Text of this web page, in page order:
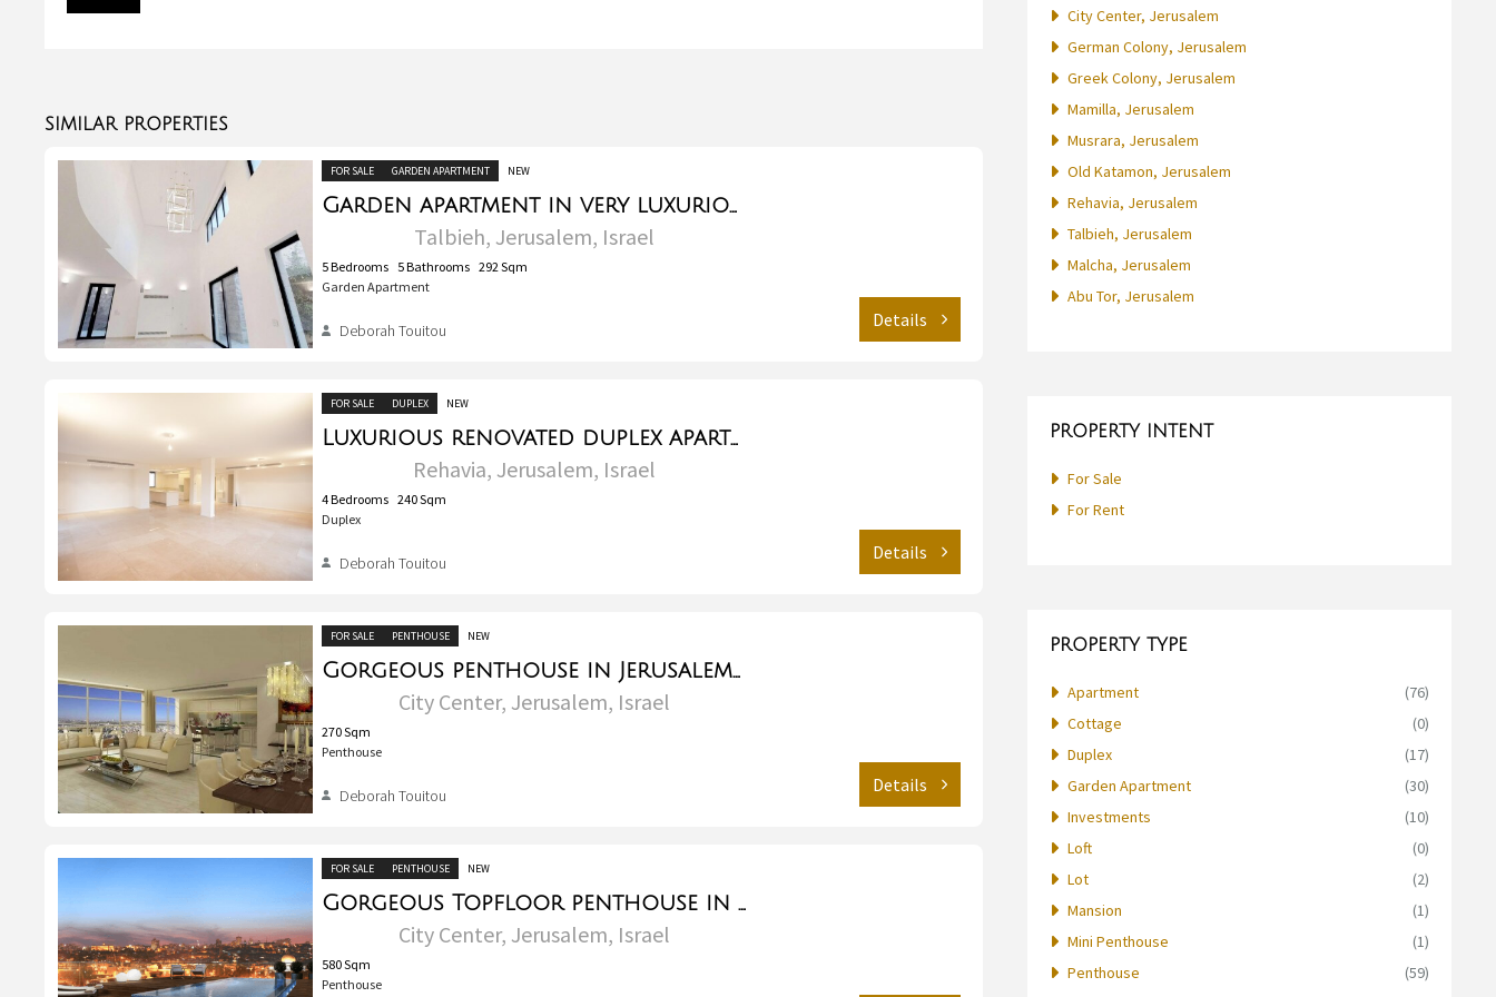
SIMILAR PROPERTIES
FOR SALE GARDEN APARTMENT NEW
Garden apartment in very luxurious building - Talbieh
Talbieh, Jerusalem, Israel
5Bedrooms 5Bathrooms 292Sqm
Garden Apartment
Deborah Touitou Details
FOR SALE DUPLEX NEW
Luxurious renovated duplex apartment for sale/rent - Rechavia
Rehavia, Jerusalem, Israel
4Bedrooms 240Sqm
Duplex
Deborah Touitou Details
FOR SALE PENTHOUSE NEW
Gorgeous penthouse in Jerusalem with amazing views - City Center
City Center, Jerusalem, Israel
270Sqm
Penthouse
Deborah Touitou Details
FOR SALE PENTHOUSE NEW
Gorgeous Topfloor penthouse in the heart of Jerusalem - City Center
City Center, Jerusalem, Israel
580Sqm
Penthouse
City Center, Jerusalem
German Colony, Jerusalem
Greek Colony, Jerusalem
Mamilla, Jerusalem
Musrara, Jerusalem
Old Katamon, Jerusalem
Rehavia, Jerusalem
Talbieh, Jerusalem
Malcha, Jerusalem
Abu Tor, Jerusalem
PROPERTY INTENT
For Sale
For Rent
PROPERTY TYPE
Apartment
(76)
Cottage
(0)
Duplex
(17)
Garden Apartment
(30)
Investments
(10)
Loft
(0)
Lot
(2)
Mansion
(1)
Mini Penthouse
(1)
Penthouse
(59)